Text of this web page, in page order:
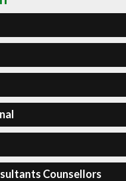
Counsellors